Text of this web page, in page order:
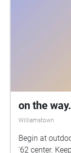
on the
Williamstown
Begin at
'62 center.